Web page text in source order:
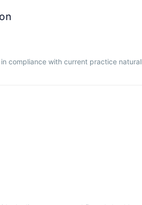
compliance with current practice